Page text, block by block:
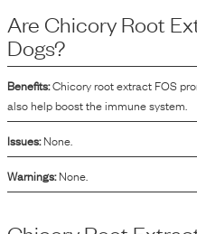
digestible food ingredients that
gut bacteria.
Are Chicory Root
Dogs?
Benefits:Chicory root extract FOS
also help boost the immune system.
Issues: None.
Warnings: None.